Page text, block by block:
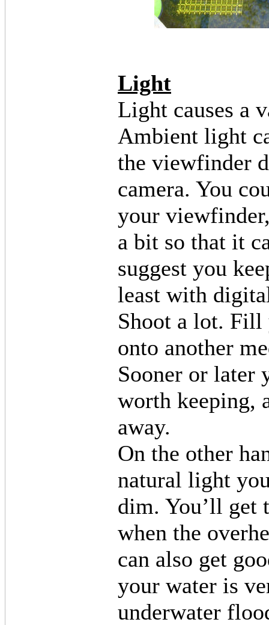
Light
Light causes a
Ambient light
the viewfinder
camera. You
your
a bit so that it
suggest you
least with
Shoot a lot.
onto another
Sooner or later
worth keeping,
away.
On the other
natural light
dim. You’ll get
when the
can also get
your water is
underwater